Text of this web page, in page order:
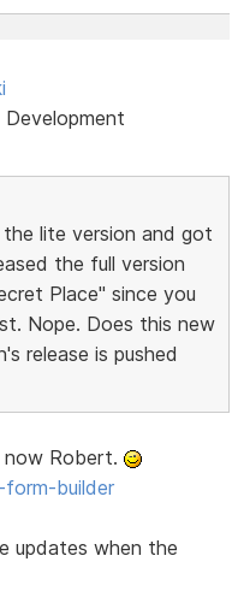
lite version and got
the full version
Place" since you
Nope. Does this new
release is pushed
now Robert.
builder
updates when the